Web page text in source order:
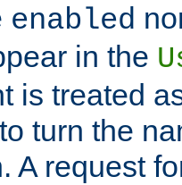
enabled
in the
is treated
turn the
A request